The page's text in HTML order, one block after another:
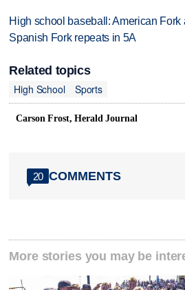
High school baseball: American Fork
Spanish Fork repeats in 5A
Related topics
High School
Sports
Carson Frost, Herald Journal
20 COMMENTS
More stories you may be